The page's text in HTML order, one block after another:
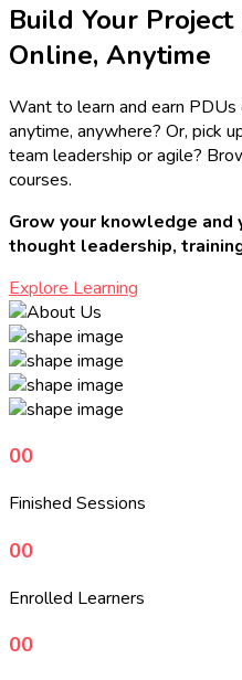
Build Your
Online, Anytime
Want to learn and earn
anytime, anywhere? Or, pick
team leadership or agile?
courses.
Grow your knowledge
thought leadership,
Explore Learning
00
Finished Sessions
00
Enrolled Learners
00